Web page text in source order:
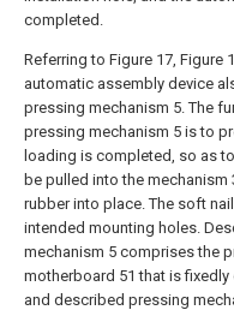
completed.
Referring to Figure 17, Figure
automatic assembly device
pressing mechanism 5. The
pressing mechanism 5 is to
loading is completed, so as
be pulled into the
rubber into place. The soft
intended mounting holes.
mechanism 5 comprises the
motherboard 51 that is
and described pressing